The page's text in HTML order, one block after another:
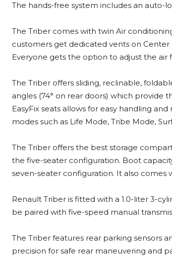
The hands-free system includes an auto-
The Triber comes with twin Air
customers get dedicated vents on
Everyone gets the option to adjust the air
The Triber offers sliding, reclinable,
angles (74° on rear doors) which provide
EasyFix seats allows for easy handling
modes such as Life Mode, Tribe Mode,
The Triber offers the best storage
the five-seater configuration. Boot
seven-seater configuration. It also comes
Renault Triber is fitted with a 1.0-liter 3-
be paired with five-speed manual
The Triber features rear parking sensors
precision for safe rear maneuvering and